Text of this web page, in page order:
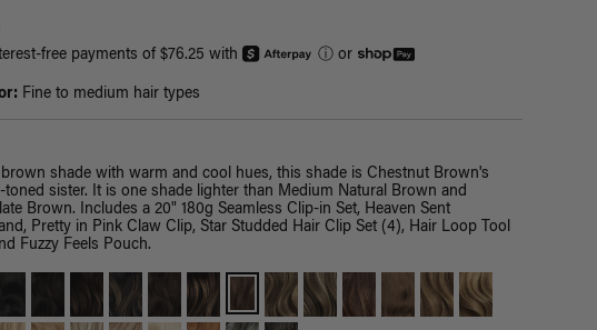
free payments of $76.25 with ⓘor
Fine to medium hair types
shade with warm and cool hues, this shade is Chestnut Brown's
toned sister. It is one shade lighter than Medium Natural Brown and
Brown. Includes a 20" 180g Seamless Clip-in Set, Heaven Sent
Pretty in Pink Claw Clip, Star Studded Hair Clip Set (4), Hair Loop Tool
Fuzzy Feels Pouch.